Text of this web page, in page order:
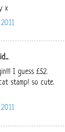
x
I guess £52.
stamp! so cute.